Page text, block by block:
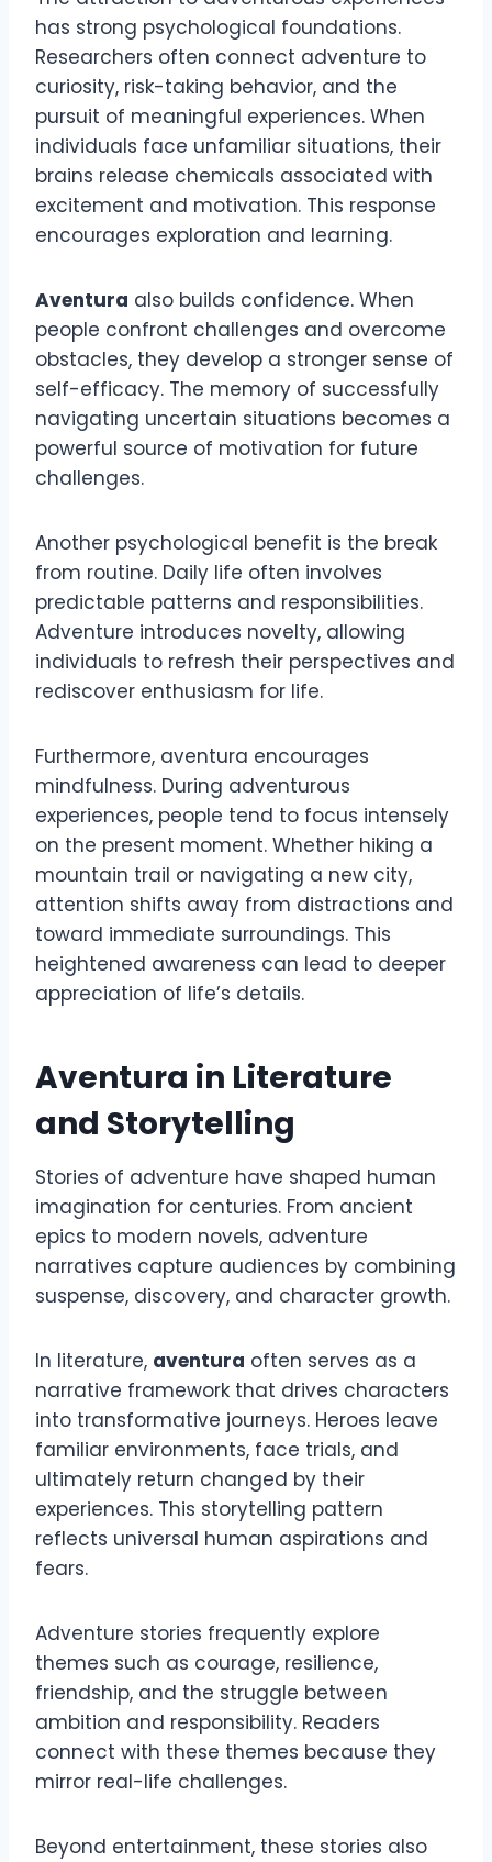
has strong psychological foundations.
Researchers often connect adventure to
curiosity, risk-taking behavior, and the
pursuit of meaningful experiences. When
individuals face unfamiliar situations, their
brains release chemicals associated with
excitement and motivation. This response
encourages exploration and learning.
Aventura also builds confidence. When
people confront challenges and overcome
obstacles, they develop a stronger sense of
self-efficacy. The memory of successfully
navigating uncertain situations becomes a
powerful source of motivation for future
challenges.
Another psychological benefit is the break
from routine. Daily life often involves
predictable patterns and responsibilities.
Adventure introduces novelty, allowing
individuals to refresh their perspectives and
rediscover enthusiasm for life.
Furthermore, aventura encourages
mindfulness. During adventurous
experiences, people tend to focus intensely
on the present moment. Whether hiking a
mountain trail or navigating a new city,
attention shifts away from distractions and
toward immediate surroundings. This
heightened awareness can lead to deeper
appreciation of life’s details.
Aventura in Literature
and Storytelling
Stories of adventure have shaped human
imagination for centuries. From ancient
epics to modern novels, adventure
narratives capture audiences by combining
suspense, discovery, and character growth.
In literature, aventura often serves as a
narrative framework that drives characters
into transformative journeys. Heroes leave
familiar environments, face trials, and
ultimately return changed by their
experiences. This storytelling pattern
reflects universal human aspirations and
fears.
Adventure stories frequently explore
themes such as courage, resilience,
friendship, and the struggle between
ambition and responsibility. Readers
connect with these themes because they
mirror real-life challenges.
Beyond entertainment, these stories also